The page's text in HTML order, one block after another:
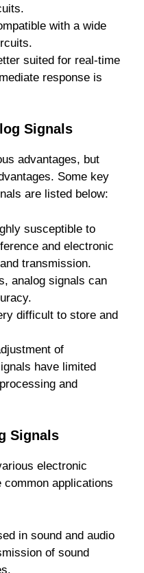
with a wide
suited for real-time
response is
Signals
advantages, but
Some key
are listed below:
susceptible to
and electronic
transmission.
analog signals can
difficult to store and
of
have limited
and
Signals
electronic
applications
in sound and audio
of sound